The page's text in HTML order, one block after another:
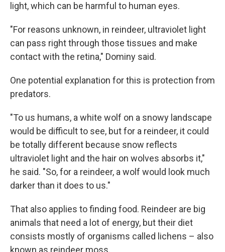
light, which can be harmful to human eyes.
"For reasons unknown, in reindeer, ultraviolet light
can pass right through those tissues and make
contact with the retina," Dominy said.
One potential explanation for this is protection from
predators.
"To us humans, a white wolf on a snowy landscape
would be difficult to see, but for a reindeer, it could
be totally different because snow reflects
ultraviolet light and the hair on wolves absorbs it,"
he said. "So, for a reindeer, a wolf would look much
darker than it does to us."
That also applies to finding food. Reindeer are big
animals that need a lot of energy, but their diet
consists mostly of organisms called lichens – also
known as reindeer moss.